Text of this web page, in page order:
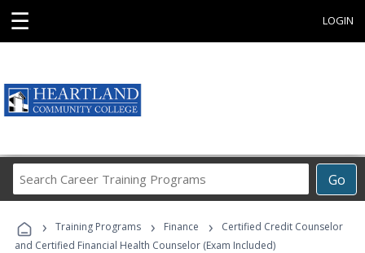
☰ LOGIN
Go
Career
Programs
› Training Programs › Finance ›
Certified Credit Counselor
and Certified Financial Health Counselor (Exam Included)